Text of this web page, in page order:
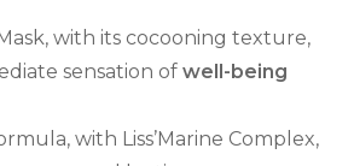
with its cocooning texture,
sensation ofwell-being
with Liss’Marine Complex,